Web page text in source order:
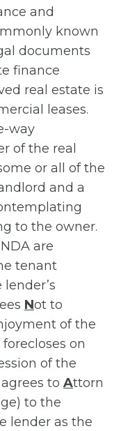
and
known
documents
finance
real estate is
leases.
way
of the real
or all of the
and a
to the owner.
are
tenant
Not to
of the
on
of the
to Attorn
to the
lender as the